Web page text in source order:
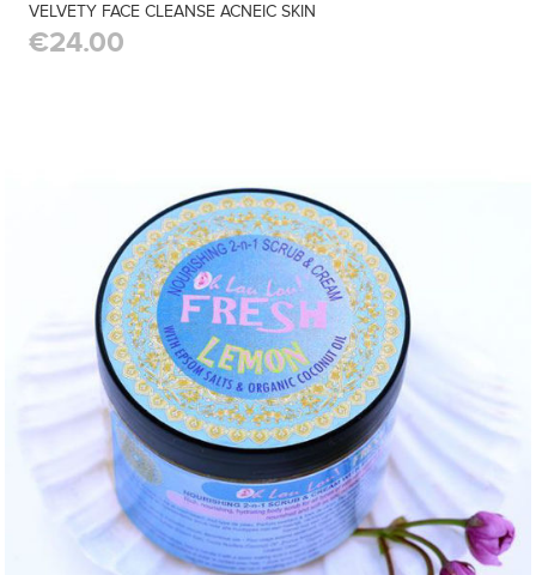
VELVETY FACE CLEANSE ACNEIC SKIN
€24.00